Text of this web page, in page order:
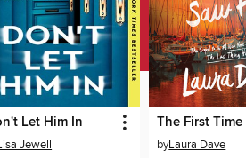
Let Him In
Jewell byLaura Dave